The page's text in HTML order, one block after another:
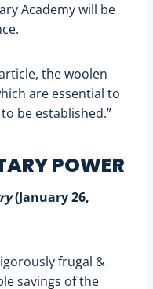
Academy will be
the woolen
are essential to
be established.”
POWER
(January 26,
frugal &
savings of the